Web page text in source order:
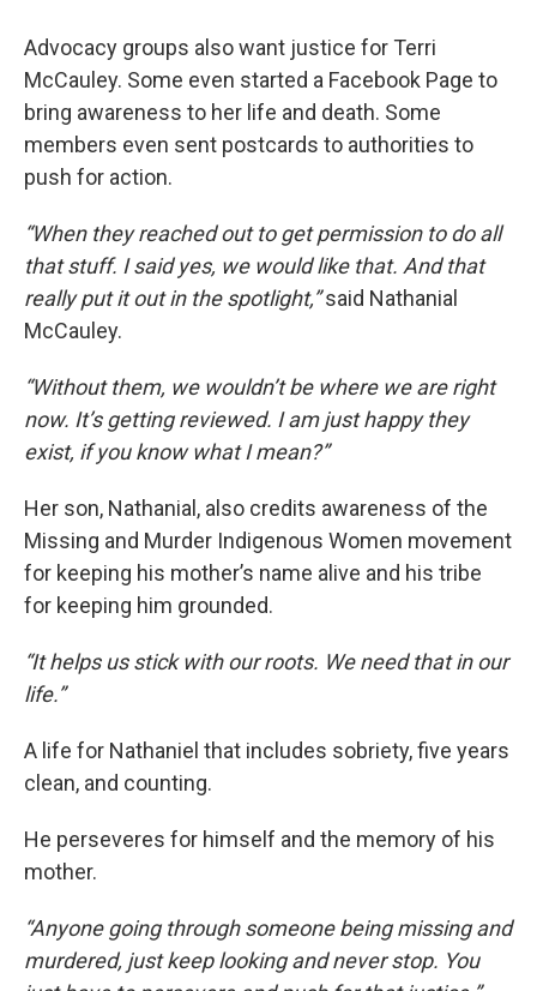
Advocacy groups also want justice for Terri
McCauley. Some even started a Facebook Page to
bring awareness to her life and death. Some
members even sent postcards to authorities to
push for action.
“When they reached out to get permission to do all
that stuff. I said yes, we would like that. And that
really put it out in the spotlight,”said Nathanial
McCauley.
“Without them, we wouldn’t be where we are right
now. It’s getting reviewed. I am just happy they
exist, if you know what I mean?”
Her son, Nathanial, also credits awareness of the
Missing and Murder Indigenous Women movement
for keeping his mother’s name alive and his tribe
for keeping him grounded.
“It helps us stick with our roots. We need that in our
life.”
A life for Nathaniel that includes sobriety, five years
clean, and counting.
He perseveres for himself and the memory of his
mother.
“Anyone going through someone being missing and
murdered, just keep looking and never stop. You